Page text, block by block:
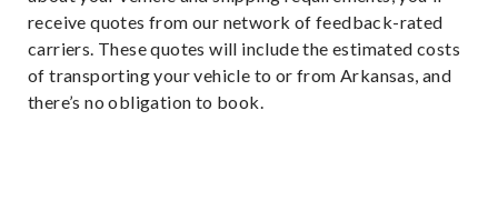
receive quotes from our network of feedback-rated
carriers. These quotes will include the estimated costs
of transporting your vehicle to or from Arkansas, and
there’s no obligation to book.